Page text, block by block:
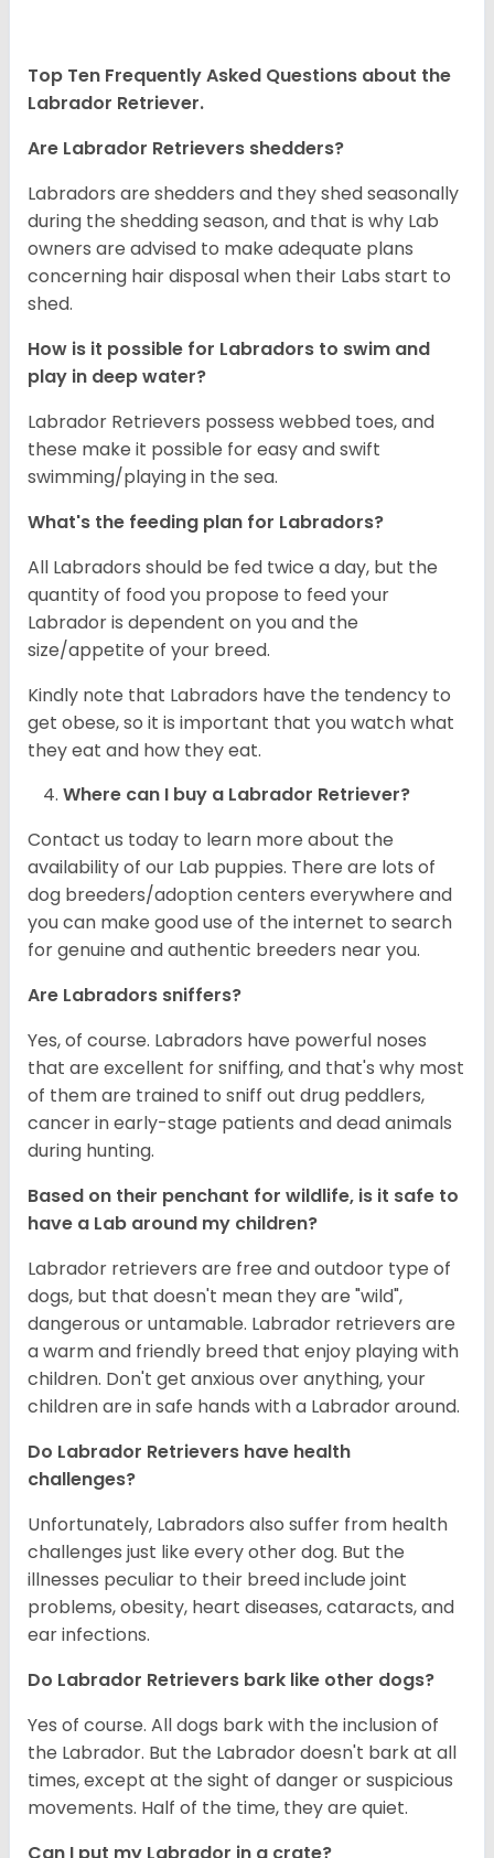
Top Ten Frequently Asked Questions about the
Labrador Retriever.
Are Labrador Retrievers shedders?
Labradors are shedders and they shed seasonally
during the shedding season, and that is why Lab
owners are advised to make adequate plans
concerning hair disposal when their Labs start to
shed.
How is it possible for Labradors to swim and
play in deep water?
Labrador Retrievers possess webbed toes, and
these make it possible for easy and swift
swimming/playing in the sea.
What's the feeding plan for Labradors?
All Labradors should be fed twice a day, but the
quantity of food you propose to feed your
Labrador is dependent on you and the
size/appetite of your breed.
Kindly note that Labradors have the tendency to
get obese, so it is important that you watch what
they eat and how they eat.
Where can I buy a Labrador Retriever?
Contact us today to learn more about the
availability of our Lab puppies. There are lots of
dog breeders/adoption centers everywhere and
you can make good use of the internet to search
for genuine and authentic breeders near you.
Are Labradors sniffers?
Yes, of course. Labradors have powerful noses
that are excellent for sniffing, and that's why most
of them are trained to sniff out drug peddlers,
cancer in early-stage patients and dead animals
during hunting.
Based on their penchant for wildlife, is it safe to
have a Lab around my children?
Labrador retrievers are free and outdoor type of
dogs, but that doesn't mean they are "wild",
dangerous or untamable. Labrador retrievers are
a warm and friendly breed that enjoy playing with
children. Don't get anxious over anything, your
children are in safe hands with a Labrador around.
Do Labrador Retrievers have health
challenges?
Unfortunately, Labradors also suffer from health
challenges just like every other dog. But the
illnesses peculiar to their breed include joint
problems, obesity, heart diseases, cataracts, and
ear infections.
Do Labrador Retrievers bark like other dogs?
Yes of course. All dogs bark with the inclusion of
the Labrador. But the Labrador doesn't bark at all
times, except at the sight of danger or suspicious
movements. Half of the time, they are quiet.